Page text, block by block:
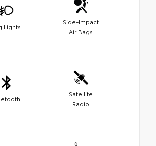
Lights
Side-Impact
Air Bags
Satellite
Radio